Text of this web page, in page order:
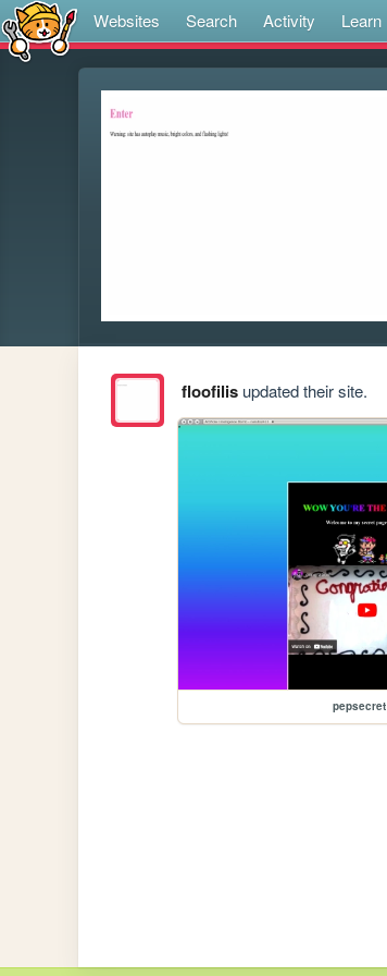
Websites Search Activity Learn
floofilisupdated their site.
pepsecret